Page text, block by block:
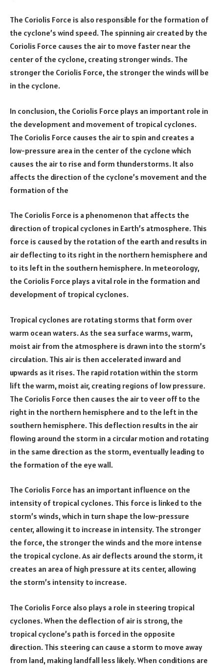
The Coriolis Force is also responsible for the formation of
the cyclone’s wind speed. The spinning air created by the
Coriolis Force causes the air to move faster near the
center of the cyclone, creating stronger winds. The
stronger the Coriolis Force, the stronger the winds will be
in the cyclone.
In conclusion, the Coriolis Force plays an important role in
the development and movement of tropical cyclones.
The Coriolis Force causes the air to spin and creates a
low-pressure area in the center of the cyclone which
causes the air to rise and form thunderstorms. It also
affects the direction of the cyclone’s movement and the
formation of the
The Coriolis Force is a phenomenon that affects the
direction of tropical cyclones in Earth’s atmosphere. This
force is caused by the rotation of the earth and results in
air deflecting to its right in the northern hemisphere and
to its left in the southern hemisphere. In meteorology,
the Coriolis Force plays a vital role in the formation and
development of tropical cyclones.
Tropical cyclones are rotating storms that form over
warm ocean waters. As the sea surface warms, warm,
moist air from the atmosphere is drawn into the storm’s
circulation. This air is then accelerated inward and
upwards as it rises. The rapid rotation within the storm
lift the warm, moist air, creating regions of low pressure.
The Coriolis Force then causes the air to veer off to the
right in the northern hemisphere and to the left in the
southern hemisphere. This deflection results in the air
flowing around the storm in a circular motion and rotating
in the same direction as the storm, eventually leading to
the formation of the eye wall.
The Coriolis Force has an important influence on the
intensity of tropical cyclones. This force is linked to the
storm’s winds, which in turn shape the low-pressure
center, allowing it to increase in intensity. The stronger
the force, the stronger the winds and the more intense
the tropical cyclone. As air deflects around the storm, it
creates an area of high pressure at its center, allowing
the storm’s intensity to increase.
The Coriolis Force also plays a role in steering tropical
cyclones. When the deflection of air is strong, the
tropical cyclone’s path is forced in the opposite
direction. This steering can cause a storm to move away
from land, making landfall less likely. When conditions are